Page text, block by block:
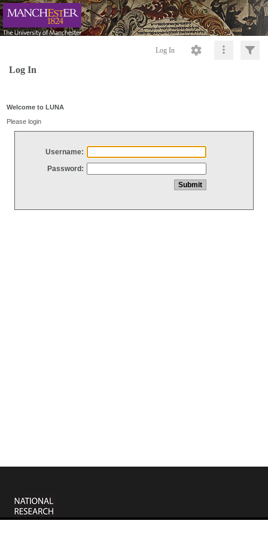
Log In
Log In
Welcome to LUNA
Please login
Username:
Password: